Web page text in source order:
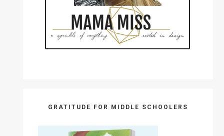
GRATITUDE FOR MIDDLE SCHOOLERS